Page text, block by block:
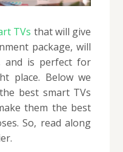
TVs that will give
package, will
and is perfect for
place. Below we
best smart TVs
them the best
So, read along